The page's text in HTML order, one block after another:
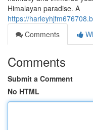
Himalayan paradise. A
https://
Comments
Comments
Submit a Comment
No HTML